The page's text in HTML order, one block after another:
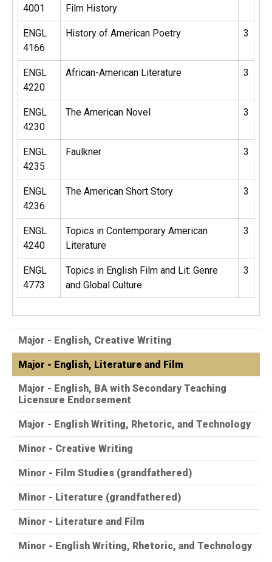
4001
Film History
ENGL
4166
History of American Poetry 3
ENGL
4220
African-American Literature 3
ENGL
4230
The American Novel 3
ENGL
4235
Faulkner 3
ENGL
4236
The American Short Story 3
ENGL
4240
Topics in Contemporary American
Literature
3
ENGL
4773
Topics in English Film and Lit: Genre
and Global Culture
3
Major - English, Creative Writing
Major - English, Literature and Film
Major - English, BA with Secondary Teaching
Licensure Endorsement
Major - English Writing, Rhetoric, and Technology
Minor - Creative Writing
Minor - Film Studies (grandfathered)
Minor - Literature (grandfathered)
Minor - Literature and Film
Minor - English Writing, Rhetoric, and Technology